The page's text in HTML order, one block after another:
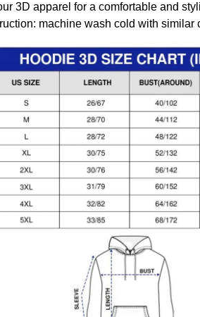
3D apparel for a comfortable and
machine wash cold with similar